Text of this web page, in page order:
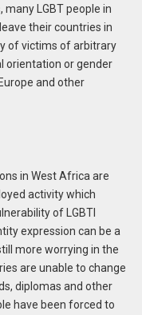
LGBT people in
their countries in
of victims of arbitrary
orientation or gender
and other
in West Africa are
activity which
of LGBTI
expression can be a
more worrying in the
are unable to change
diplomas and other
have been forced to